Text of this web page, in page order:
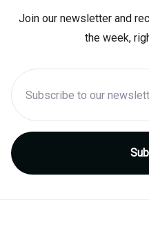
Join our newsletter and
the week,